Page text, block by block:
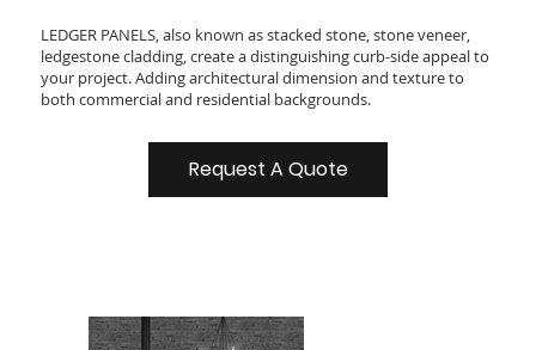
LEDGER PANELS, also known as stacked stone, stone veneer,
ledgestone cladding, create a distinguishing curb-side appeal to
your project. Adding architectural dimension and texture to
both commercial and residential backgrounds.
Request A Quote